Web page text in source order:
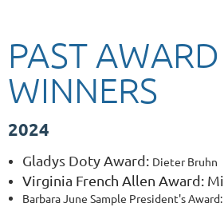
PAST AWARD
WINNERS
2024
Gladys Doty Award: Dieter Bruhn
Virginia French Allen Award:
Barbara June Sample President's Award